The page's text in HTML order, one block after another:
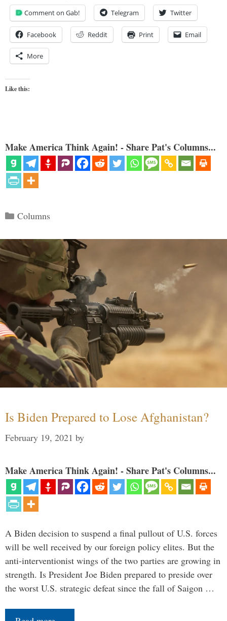
Comment on Gab! Telegram Twitter
Facebook Reddit Print Email
More
Like this:
Make America Think Again! - Share Pat's Columns...
Categories
Columns
Is Biden Prepared to Lose Afghanistan?
February 19, 2021 by
Make America Think Again! - Share Pat's Columns...
A Biden decision to suspend a final pullout of U.S. forces
will be well received by our foreign policy elites. But the
anti-interventionist wings of the two parties are growing in
strength. Is President Joe Biden prepared to preside over
the worst U.S. strategic defeat since the fall of Saigon …